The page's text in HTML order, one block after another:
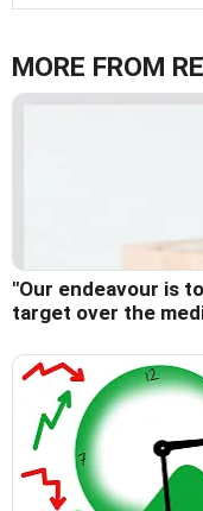
MORE FROM
"Our endeavour is
target over the